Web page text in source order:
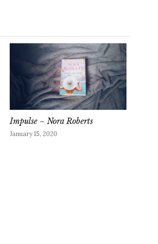
Impulse – Nora Roberts
January 15, 2020